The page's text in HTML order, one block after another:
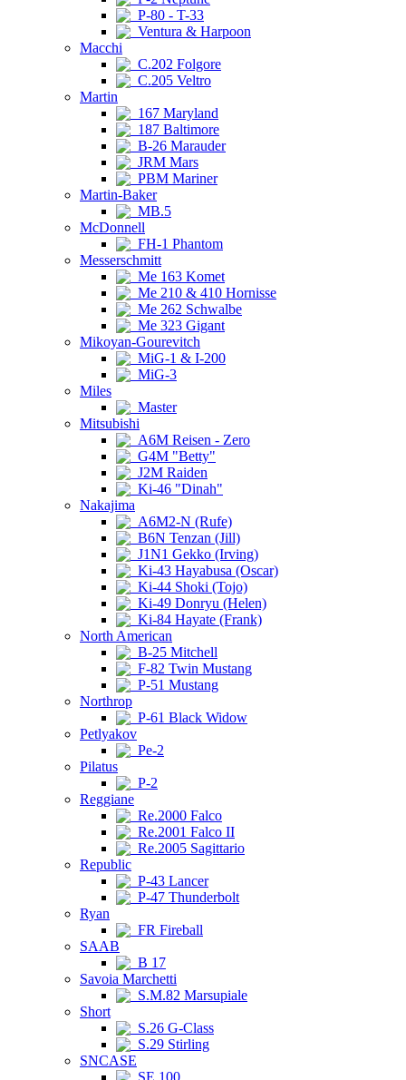
P-80 - T-33
Ventura & Harpoon
Macchi
C.202 Folgore
C.205 Veltro
Martin
167 Maryland
187 Baltimore
B-26 Marauder
JRM Mars
PBM Mariner
Martin-Baker
MB.5
McDonnell
FH-1 Phantom
Messerschmitt
Me 163 Komet
Me 210 & 410 Hornisse
Me 262 Schwalbe
Me 323 Gigant
Mikoyan-Gourevitch
MiG-1 & I-200
MiG-3
Miles
Master
Mitsubishi
A6M Reisen - Zero
G4M "Betty"
J2M Raiden
Ki-46 "Dinah"
Nakajima
A6M2-N (Rufe)
B6N Tenzan (Jill)
J1N1 Gekko (Irving)
Ki-43 Hayabusa (Oscar)
Ki-44 Shoki (Tojo)
Ki-49 Donryu (Helen)
Ki-84 Hayate (Frank)
North American
B-25 Mitchell
F-82 Twin Mustang
P-51 Mustang
Northrop
P-61 Black Widow
Petlyakov
Pe-2
Pilatus
P-2
Reggiane
Re.2000 Falco
Re.2001 Falco II
Re.2005 Sagittario
Republic
P-43 Lancer
P-47 Thunderbolt
Ryan
FR Fireball
SAAB
B 17
Savoia Marchetti
S.M.82 Marsupiale
Short
S.26 G-Class
S.29 Stirling
SNCASE
SE.100